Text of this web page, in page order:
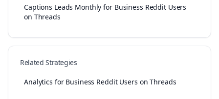
Captions Leads Monthly for Business Reddit Users
on Threads
Related Strategies
Analytics for Business Reddit Users on Threads